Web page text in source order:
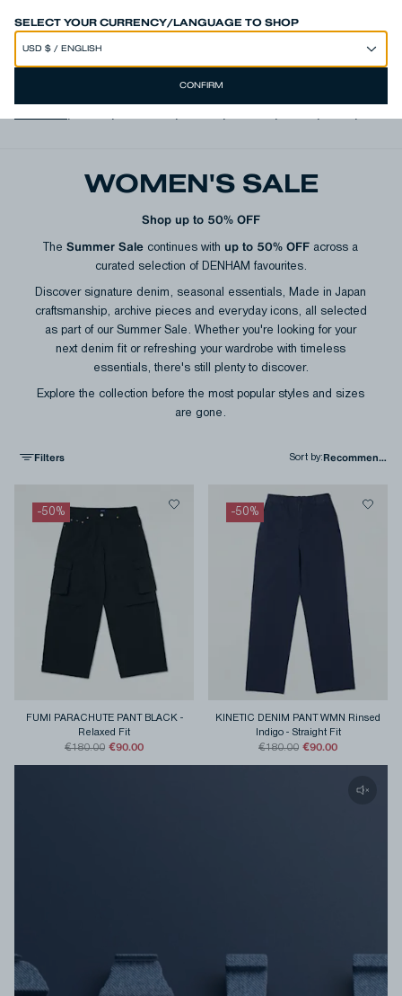
SELECT YOUR CURRENCY/LANGUAGE TO SHOP
CONFIRM
SPEND 250€ OR MORE & GET EXTRA 10% OFF AT CHECKOUT
WOMEN'S SALE
Shop up to 50% OFF
TheSummer Sale continues with up to 50% OFF across a
curated selection of DENHAM favourites.
Discover signature denim, seasonal essentials, Made in Japan
craftsmanship, archive pieces and everyday icons, all selected
as part of our Summer Sale. Whether you're looking for your
next denim fit or refreshing your wardrobe with timeless
essentials, there's still plenty to discover.
Explore the collection before the most popular styles and sizes
are gone.
Filters Sort by:
-50%
FUMI PARACHUTE PANT BLACK -
Relaxed Fit
€180.00 €90.00
-50%
KINETIC DENIM PANT WMN Rinsed
Indigo- Straight Fit
€180.00 €90.00